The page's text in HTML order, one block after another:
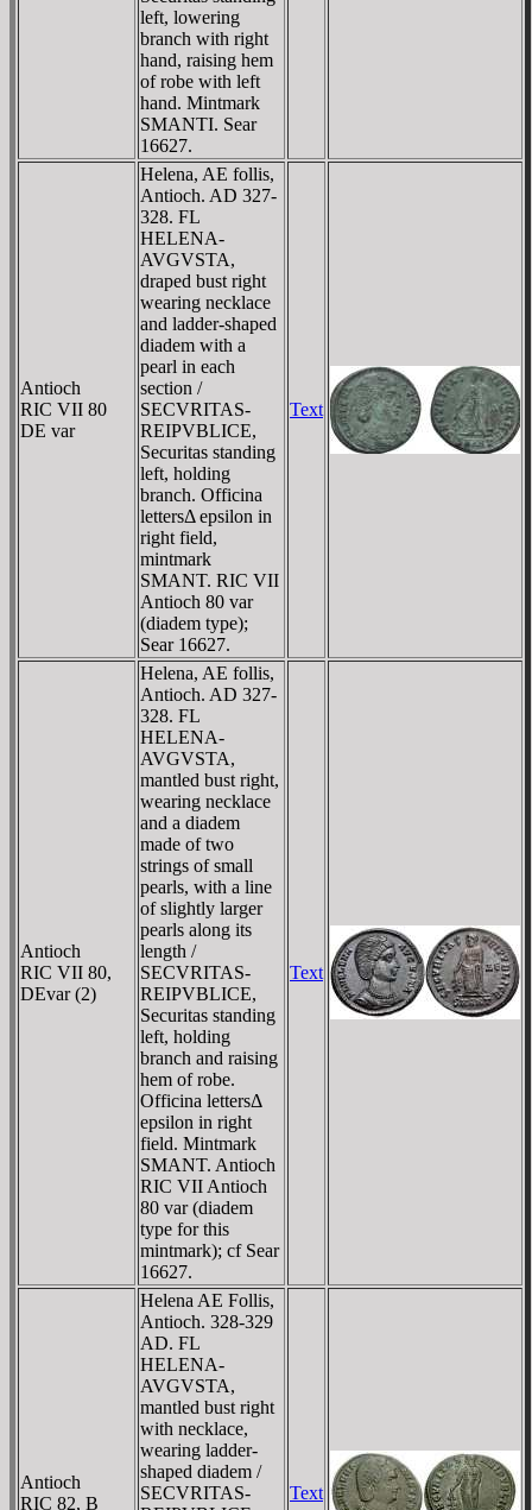
left, lowering
branch with right
hand, raising hem
of robe with left
hand. Mintmark
SMANTI. Sear
16627.
Antioch
RIC VII 80
DE var
Helena, AE follis,
Antioch. AD 327-
328. FL
HELENA-
AVGVSTA,
draped bust right
wearing necklace
and ladder-shaped
diadem with a
pearl in each
section /
SECVRITAS-
REIPVBLICE,
Securitas standing
left, holding
branch. Officina
lettersΔ epsilon in
right field,
mintmark
SMANT. RIC VII
Antioch 80 var
(diadem type);
Sear 16627.
Text
Antioch
RIC VII 80,
DEvar (2)
Helena, AE follis,
Antioch. AD 327-
328. FL
HELENA-
AVGVSTA,
mantled bust right,
wearing necklace
and a diadem
made of two
strings of small
pearls, with a line
of slightly larger
pearls along its
length /
SECVRITAS-
REIPVBLICE,
Securitas standing
left, holding
branch and raising
hem of robe.
Officina lettersΔ
epsilon in right
field. Mintmark
SMANT. Antioch
RIC VII Antioch
80 var (diadem
type for this
mintmark); cf Sear
16627.
Text
Antioch
RIC 82, B
Helena AE Follis,
Antioch. 328-329
AD. FL
HELENA-
AVGVSTA,
mantled bust right
with necklace,
wearing ladder-
shaped diadem /
SECVRITAS-
Text